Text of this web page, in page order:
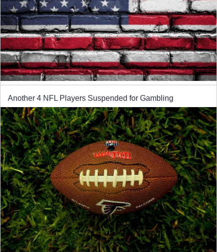
Another 4 NFL Players Suspended for Gambling